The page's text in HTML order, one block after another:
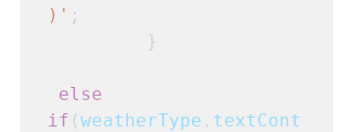
)' ;
         }
else
if ( weatherType . textCont